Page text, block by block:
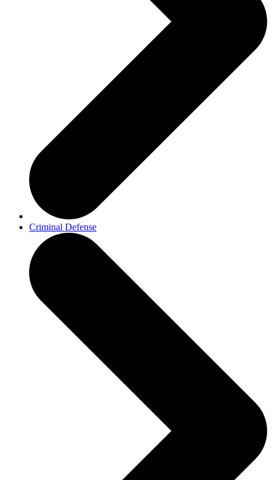
Criminal Defense